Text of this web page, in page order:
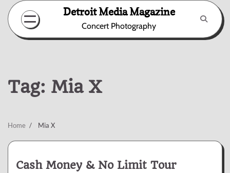
Skip
content
Detroit Media Magazine
Concert Photography
Tag: Mia X
Home Mia X
Cash Money & No Limit Tour